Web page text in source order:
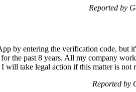
Reported by
by entering the verification code, but
the past 8 years. All my company
will take legal action if this matter is not
Reported by